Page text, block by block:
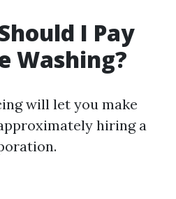
I Pay
Washing?
will let you make
hiring a